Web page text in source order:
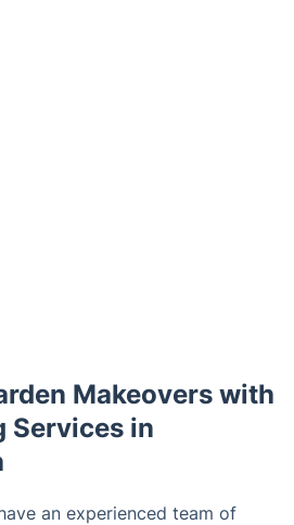
Makeovers with
Services in
an experienced team of